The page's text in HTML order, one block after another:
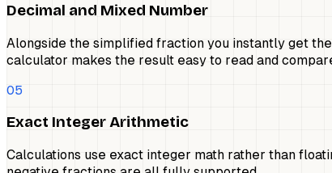
Decimal and Mixed Number
Alongside the simplified fraction you instantly get
calculator makes the result easy to read and
05
Exact Integer Arithmetic
Calculations use exact integer math rather than